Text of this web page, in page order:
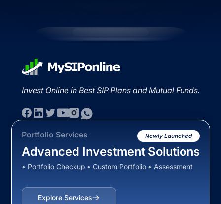
Invest Online in Best SIP Plans and Mutual Funds.
Portfolio Services Newly Launched
Advanced Investment Solutions
• Portfolio Checkup • Custom Portfolio • Assessment
Explore Services